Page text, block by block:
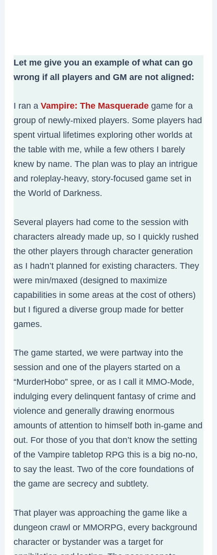
Let me give you an example of what can go
wrong if all players and GM are not aligned:
I ran aVampire: The Masquerade game for a
group of newly-mixed players. Some players had
spent virtual lifetimes exploring other worlds at
the table with me, while a few others I barely
knew by name. The plan was to play an intrigue
and roleplay-heavy, story-focused game set in
the World of Darkness.
Several players had come to the session with
characters already made up, so I quickly rushed
the other players through character generation
as I hadn’t planned for existing characters. They
were min/maxed (designed to maximize
capabilities in some areas at the cost of others)
but I figured a diverse group made for better
games.
The game started, we were partway into the
session and one of the players started on a
“MurderHobo” spree, or as I call it MMO-Mode,
indulging every delinquent fantasy of crime and
violence and generally drawing enormous
amounts of attention to himself both in-game and
out. For those of you that don’t know the setting
of the Vampire tabletop RPG this is a big no-no,
to say the least. Two of the core foundations of
the game are secrecy and subtlety.
That player was approaching the game like a
dungeon crawl or MMORPG, every background
character or bystander was a target for